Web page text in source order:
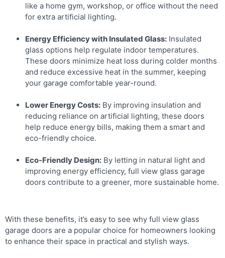
like a home gym, workshop, or office without the need
for extra artificial lighting.
Energy Efficiency with Insulated Glass: Insulated
glass options help regulate indoor temperatures.
These doors minimize heat loss during colder months
and reduce excessive heat in the summer, keeping
your garage comfortable year-round.
Lower Energy Costs: By improving insulation and
reducing reliance on artificial lighting, these doors
help reduce energy bills, making them a smart and
eco-friendly choice.
Eco-Friendly Design: By letting in natural light and
improving energy efficiency, full view glass garage
doors contribute to a greener, more sustainable home.
With these benefits, it’s easy to see why full view glass
garage doors are a popular choice for homeowners looking
to enhance their space in practical and stylish ways.